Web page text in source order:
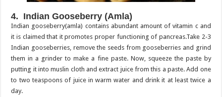
4. Indian Gooseberry (Amla)
Indian gooseberry(amla) contains abundant amount of vitamin c and
it is claimed that it promotes proper functioning of pancreas.Take 2-3
Indian gooseberries, remove the seeds from gooseberries and grind
them in a grinder to make a fine paste. Now, squeeze the paste by
putting it into muslin cloth and extract juice from this a paste. Add one
to two teaspoons of juice in warm water and drink it at least twice a
day.